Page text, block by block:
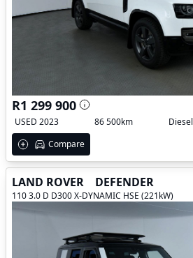
R1 299 900
USED 2023
86 500km Diesel
Compare
LAND ROVER DEFENDER
110 3.0 D D300 X-DYNAMIC HSE (221kW)